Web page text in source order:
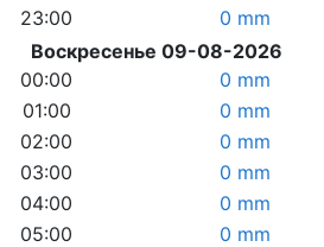
23:00
0 mm
Воскресенье 09-08-2026
00:00
0 mm
01:00
0 mm
02:00
0 mm
03:00
0 mm
04:00
0 mm
05:00
0 mm